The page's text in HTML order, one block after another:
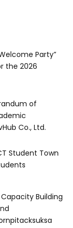
Party”
the 2026
of
Co., Ltd.
Student Town
Building